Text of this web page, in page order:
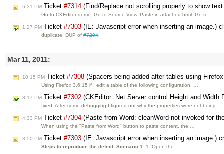
6:31 PM Ticket #7314 (Find/Replace not scrolling properly to show
Go to CKEditor demo. Go to Source View. Paste in attached html. Go to …
1:27 PM Ticket #7303 (IE: Javascript error when inserting an image.)
duplicate: DUP of#7294.
Mar 11, 2011:
10:15 PM Ticket #7308 (Spacers being added after tables using
Using Firefox 3.6.15 if I edit a table of the following configuration: …
8:17 PM Ticket #7302 (CKEditor .Net Server control Height and
fixed: After some debugging I figured out why the properties were not being …
4:33 PM Ticket #7304 (Paste from Word: cleanWord not invoked for
When using the "Paste from Word" button to paste content, the …
3:50 PM Ticket #7303 (IE: Javascript error when inserting an image.)
Steps to reproduce the defect: Scenario 1: 1. Open the …